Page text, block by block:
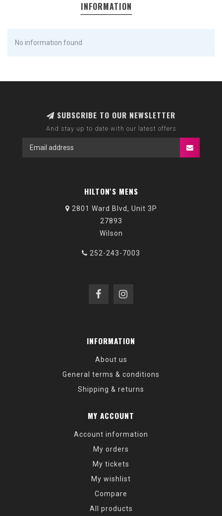
INFORMATION
No information found
SUBSCRIBE TO OUR NEWSLETTER
And stay up to date with our latest offers
HILTON'S MENS
2801 Ward Blvd, Unit 3P
27893
Wilson
252-243-7003
INFORMATION
About us
General terms & conditions
Shipping & returns
MY ACCOUNT
Account information
My orders
My tickets
My wishlist
Compare
All products